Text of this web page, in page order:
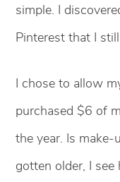
simple. I
Pinterest that I
I chose to allow
purchased $6 of
the year. Is make-
gotten older, I